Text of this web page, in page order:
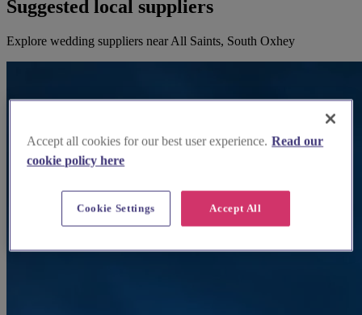
Suggested local suppliers
Explore wedding suppliers near All Saints, South Oxhey
Accept all cookies for our best user experience. Read our
cookie policy here
Accept All
Cookie Settings